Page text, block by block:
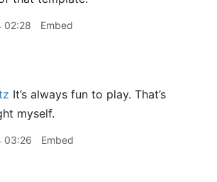
02:28 Embed
It’s always fun to play. That’s
myself.
03:26 Embed